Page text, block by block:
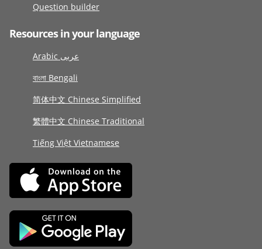
Question builder
Resources in your language
Arabic عربى
বাংলা Bengali
简体中文 Chinese Simplified
繁體中文 Chinese Traditional
Tiếng Việt Vietnamese